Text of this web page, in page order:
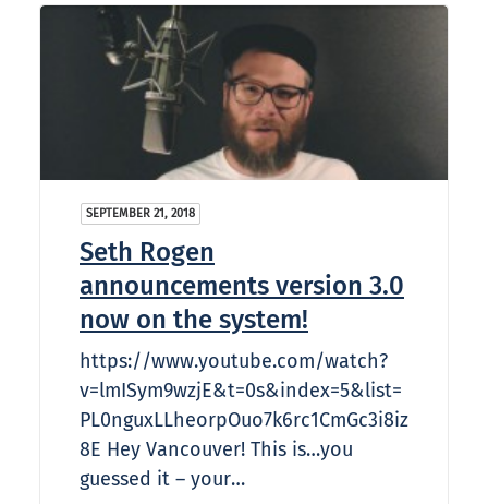
SEPTEMBER 21, 2018
Seth Rogen
announcements version 3.0
now on the system!
https://www.youtube.com/watch?
v=lmISym9wzjE&t=0s&index=5&list=
PL0nguxLLheorpOuo7k6rc1CmGc3i8iz
8E Hey Vancouver! This is…you
guessed it – your…